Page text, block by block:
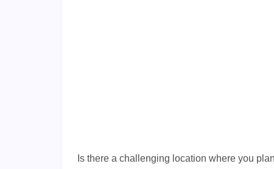
Is there a challenging location where you